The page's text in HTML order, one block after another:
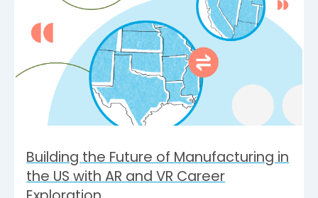
Building the Future of Manufacturing in
the US with AR and VR Career